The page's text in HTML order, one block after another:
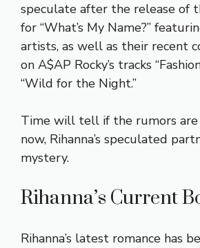
speculate after the release of
for “What’s My Name?”
artists, as well as their recent
on A$AP Rocky’s tracks
“Wild for the Night.”
Time will tell if the rumors
now, Rihanna’s speculated
mystery.
Rihanna’s Current
Rihanna’s latest romance has